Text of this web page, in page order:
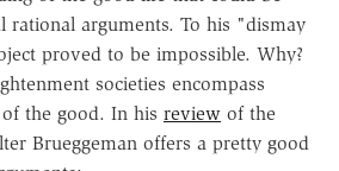
rational arguments. To his "dismay
proved to be impossible. Why?
societies encompass
the good. In his review of the
Brueggeman offers a pretty good